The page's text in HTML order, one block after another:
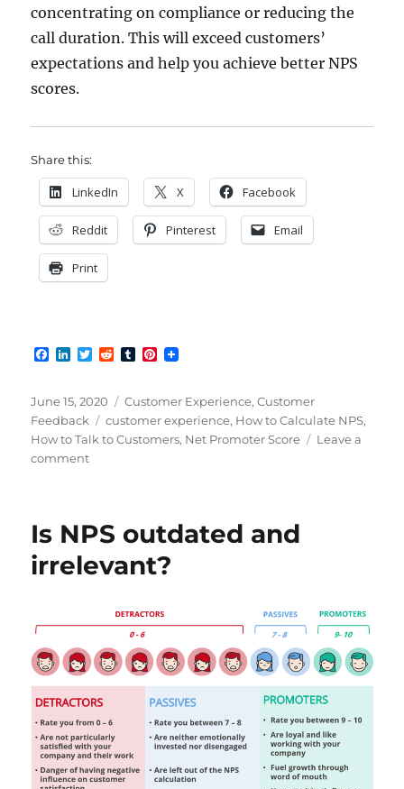
concentrating on compliance or reducing the
call duration. This will exceed customers’
expectations and help you achieve better NPS
scores.
Share this:
LinkedIn X Facebook
Reddit Pinterest Email
Print
F
e
b
o
o
k
L
k
e
d
I
n
T
t
t
e
r
R
d
i
t
T
b
r
P
t
r
e
Posted
on
June 15, 2020 Categories
Customer Experience,Customer
Feedback
Tags
customer experience, How to Calculate NPS,
How to Talk to Customers, Net Promoter Score
Leave a
commenton
a
Customer
Is NPS outdated and
irrelevant?